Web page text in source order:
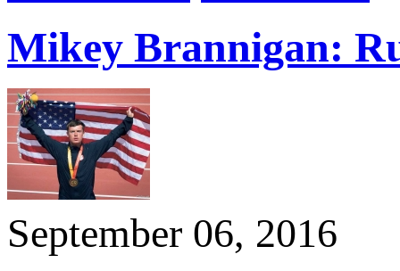
Mikey Brannigan:
September 06, 2016